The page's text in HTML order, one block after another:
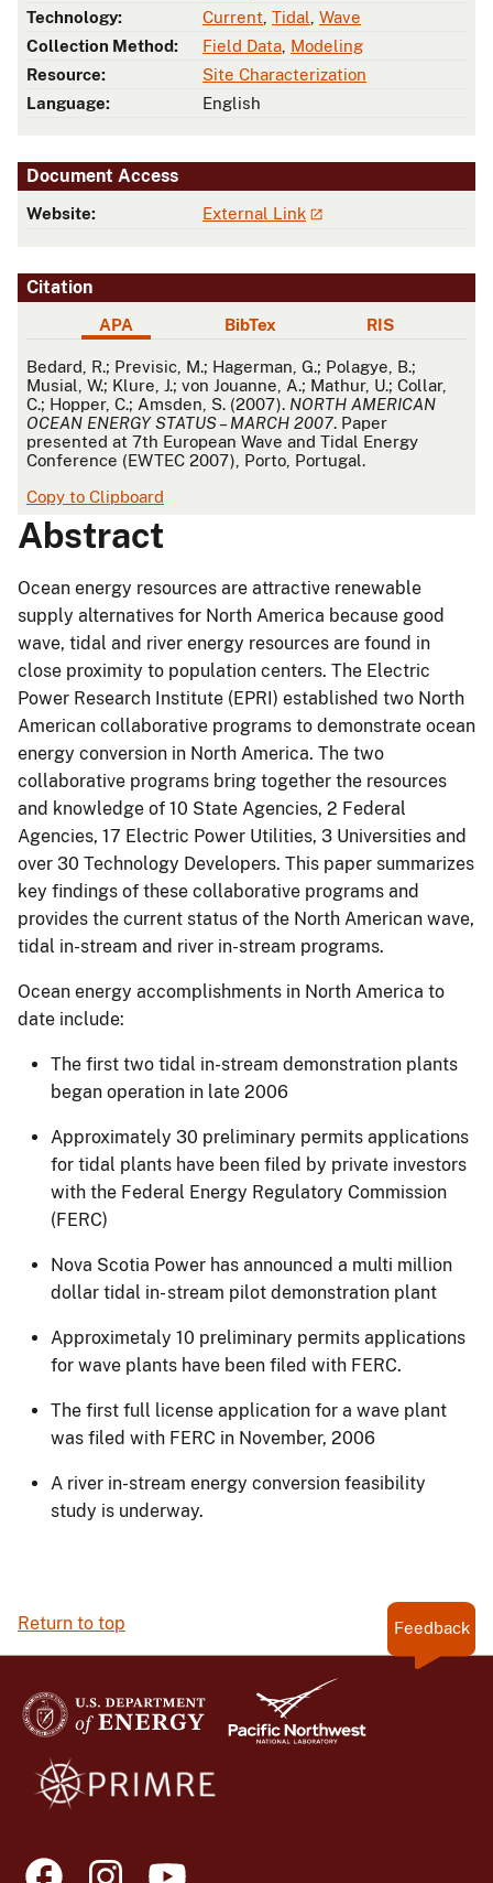
Technology:
Current Tidal Wave
Collection Method:
Field Data Modeling
Resource:
Site Characterization
Language:
English
Document Access
Website: External Link
Citation
APA BibTex RIS
APA
Bedard, R.; Previsic, M.; Hagerman, G.; Polagye, B.;
Musial, W.; Klure, J.; von Jouanne, A.; Mathur, U.; Collar,
C.; Hopper, C.; Amsden, S. (2007). NORTH AMERICAN
OCEAN ENERGY STATUS – MARCH 2007. Paper
presented at 7th European Wave and Tidal Energy
Conference (EWTEC 2007), Porto, Portugal.
Copy to Clipboard
Abstract
Ocean energy resources are attractive renewable
supply alternatives for North America because good
wave, tidal and river energy resources are found in
close proximity to population centers. The Electric
Power Research Institute (EPRI) established two North
American collaborative programs to demonstrate ocean
energy conversion in North America. The two
collaborative programs bring together the resources
and knowledge of 10 State Agencies, 2 Federal
Agencies, 17 Electric Power Utilities, 3 Universities and
over 30 Technology Developers. This paper summarizes
key findings of these collaborative programs and
provides the current status of the North American wave,
tidal in-stream and river in-stream programs.
Ocean energy accomplishments in North America to
date include:
The first two tidal in-stream demonstration plants
began operation in late 2006
Approximately 30 preliminary permits applications
for tidal plants have been filed by private investors
with the Federal Energy Regulatory Commission
(FERC)
Nova Scotia Power has announced a multi million
dollar tidal in- stream pilot demonstration plant
Approximetaly 10 preliminary permits applications
for wave plants have been filed with FERC.
The first full license application for a wave plant
was filed with FERC in November, 2006
A river in-stream energy conversion feasibility
study is underway.
Return to top Feedback